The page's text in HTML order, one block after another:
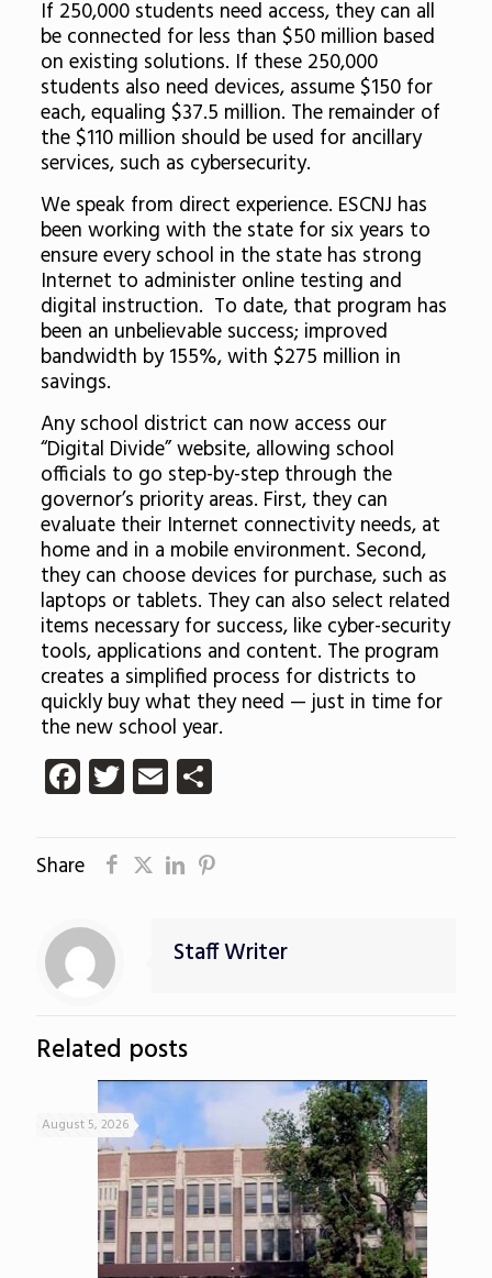
If 250,000 students need access, they can all
be connected for less than $50 million based
on existing solutions. If these 250,000
students also need devices, assume $150 for
each, equaling $37.5 million. The remainder of
the $110 million should be used for ancillary
services, such as cybersecurity.
We speak from direct experience. ESCNJ has
been working with the state for six years to
ensure every school in the state has strong
Internet to administer online testing and
digital instruction. To date, that program has
been an unbelievable success; improved
bandwidth by 155%, with $275 million in
savings.
Any school district can now access our
“Digital Divide” website, allowing school
officials to go step-by-step through the
governor’s priority areas. First, they can
evaluate their Internet connectivity needs, at
home and in a mobile environment. Second,
they can choose devices for purchase, such as
laptops or tablets. They can also select related
items necessary for success, like cyber-security
tools, applications and content. The program
creates a simplified process for districts to
quickly buy what they need — just in time for
the new school year.
Facebook
Twitter
EmailShare
Share
Staff Writer
Related posts
August 5, 2026